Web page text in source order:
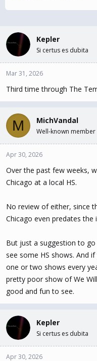
r
a
d
s
t
r
t
e
r
a
d
a
Kepler
Si certus es dubita
Mar 31, 2026
Third time through The
M MichVandal
Well-known member
Apr 30, 2026
Over the past few weeks,
Chicago at a local HS.
No review of either, since
Chicago even predates the
But just a suggestion to
see some HS shows. And
one or two shows every
pretty poor show of We
good and fun to see.
Kepler
Si certus es dubita
Apr 30, 2026